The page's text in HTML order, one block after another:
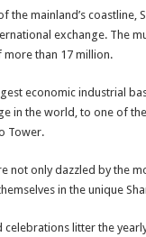
the mainland’s
exchange. The
than 17 million.
economic industrial
in the world, to one of
Tower.
not only dazzled by the
in the unique
litter the